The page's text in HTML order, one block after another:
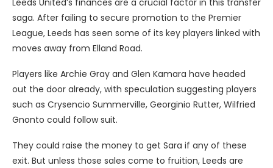
Leeds United’s finances are a crucial factor in this transfer
saga. After failing to secure promotion to the Premier
League, Leeds has seen some of its key players linked with
moves away from Elland Road.
Players like Archie Gray and Glen Kamara have headed
out the door already, with speculation suggesting players
such as Crysencio Summerville, Georginio Rutter, Wilfried
Gnonto could follow suit.
They could raise the money to get Sara if any of these
exit. But unless those sales come to fruition, Leeds are